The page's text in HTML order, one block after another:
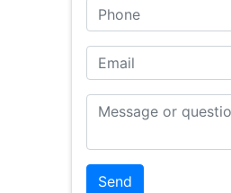
Phone
Email
Message or Question